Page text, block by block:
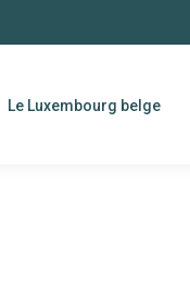
Le Luxembourg belge